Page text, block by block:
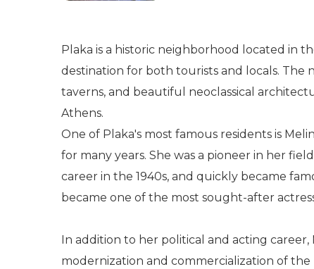
Plaka is a historic neighborhood located in
destination for both tourists and locals. The
taverns, and beautiful neoclassical
Athens.
One of Plaka's most famous residents is
for many years. She was a pioneer in her
career in the 1940s, and quickly became
became one of the most sought-after
In addition to her political and acting
modernization and commercialization of